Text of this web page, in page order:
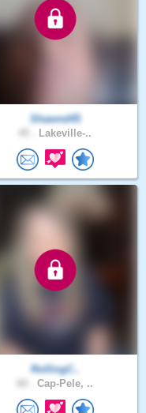
Shawnd45
Lakeville-..
RollingC..
Cap-Pele, ..